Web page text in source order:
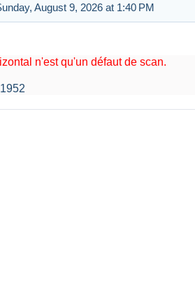
August 9, 2026 at 1:40 PM
n'est qu'un défaut de scan.